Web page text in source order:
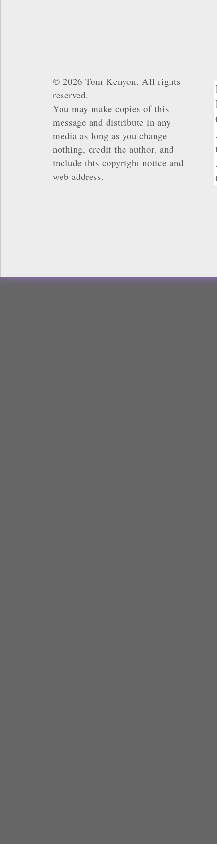
© 2026 Tom Kenyon. All rights
reserved.
You may make copies of this
message and distribute in any
media as long as you change
nothing, credit the author, and
include this copyright notice and
web address.